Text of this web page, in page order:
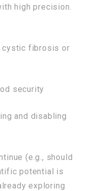
high precision.
cystic fibrosis or
security
and disabling
(e.g., should
potential is
exploring